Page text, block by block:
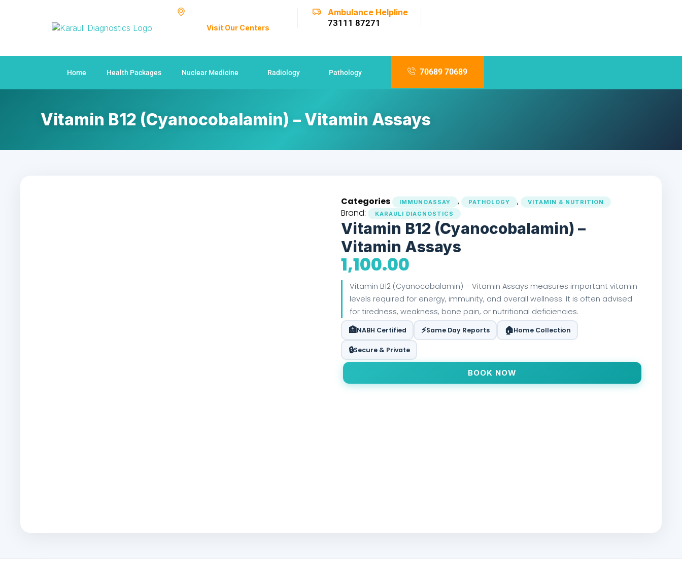
Visit Our Centers
Ambulance Helpline
73111 87271
Home Health Packages Nuclear Medicine Radiology Pathology 70689 70689
Vitamin B12 (Cyanocobalamin) – Vitamin Assays
Categories IMMUNOASSAY , PATHOLOGY , VITAMIN & NUTRITION
Brand: KARAULI DIAGNOSTICS
Vitamin B12 (Cyanocobalamin) –
Vitamin Assays
1,100.00
Vitamin B12 (Cyanocobalamin) – Vitamin Assays measures important vitamin
levels required for energy, immunity, and overall wellness. It is often advised
for tiredness, weakness, bone pain, or nutritional deficiencies.
🏥NABH Certified ⚡Same Day Reports 🏠Home Collection
🔒Secure & Private
BOOK NOW